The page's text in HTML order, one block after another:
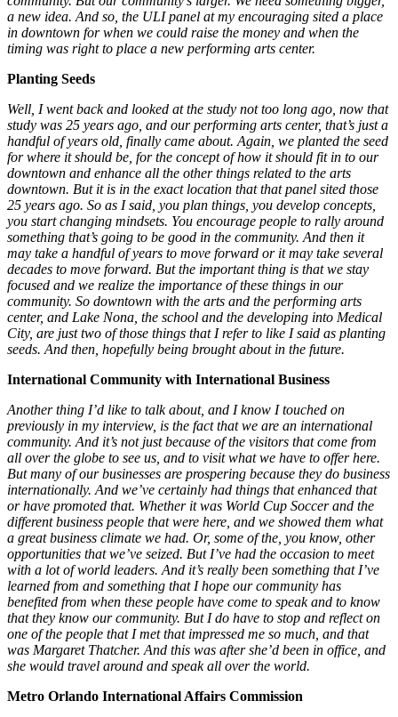
a new idea. And so, the ULI panel at my encouraging sited a place
in downtown for when we could raise the money and when the
timing was right to place a new performing arts center.
Planting Seeds
Well, I went back and looked at the study not too long ago, now that
study was 25 years ago, and our performing arts center, that’s just a
handful of years old, finally came about. Again, we planted the seed
for where it should be, for the concept of how it should fit in to our
downtown and enhance all the other things related to the arts
downtown. But it is in the exact location that that panel sited those
25 years ago. So as I said, you plan things, you develop concepts,
you start changing mindsets. You encourage people to rally around
something that’s going to be good in the community. And then it
may take a handful of years to move forward or it may take several
decades to move forward. But the important thing is that we stay
focused and we realize the importance of these things in our
community. So downtown with the arts and the performing arts
center, and Lake Nona, the school and the developing into Medical
City, are just two of those things that I refer to like I said as planting
seeds. And then, hopefully being brought about in the future.
International Community with International Business
Another thing I’d like to talk about, and I know I touched on
previously in my interview, is the fact that we are an international
community. And it’s not just because of the visitors that come from
all over the globe to see us, and to visit what we have to offer here.
But many of our businesses are prospering because they do business
internationally. And we’ve certainly had things that enhanced that
or have promoted that. Whether it was World Cup Soccer and the
different business people that were here, and we showed them what
a great business climate we had. Or, some of the, you know, other
opportunities that we’ve seized. But I’ve had the occasion to meet
with a lot of world leaders. And it’s really been something that I’ve
learned from and something that I hope our community has
benefited from when these people have come to speak and to know
that they know our community. But I do have to stop and reflect on
one of the people that I met that impressed me so much, and that
was Margaret Thatcher. And this was after she’d been in office, and
she would travel around and speak all over the world.
Metro Orlando International Affairs Commission